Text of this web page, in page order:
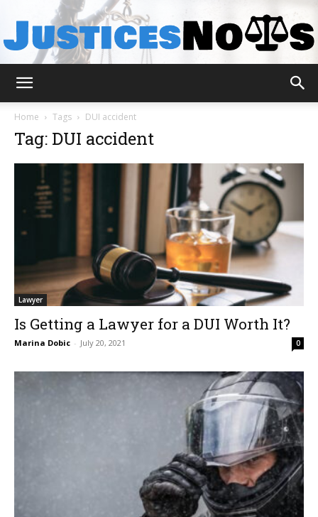
Home Tags DUI accident
Tag: DUI accident
Lawyer
Is Getting a Lawyer for a DUI Worth It?
Marina Dobic - July 20, 2021 0